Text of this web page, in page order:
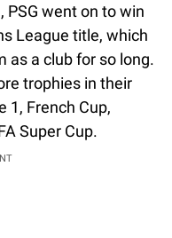
PSG went on to win
League title, which
as a club for so long.
trophies in their
1, French Cup,
Super Cup.